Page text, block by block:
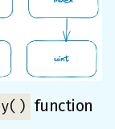
function